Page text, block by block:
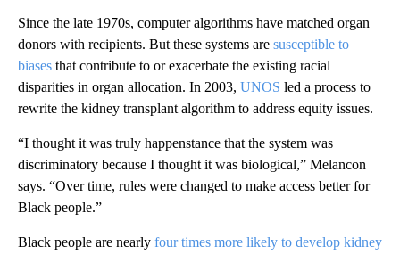
Since the late 1970s, computer algorithms have matched organ
donors with recipients. But these systems are susceptible to
biases that contribute to or exacerbate the existing racial
disparities in organ allocation. In 2003, UNOS led a process to
rewrite the kidney transplant algorithm to address equity issues.
“I thought it was truly happenstance that the system was
discriminatory because I thought it was biological,” Melancon
says. “Over time, rules were changed to make access better for
Black people.”
Black people are nearly four times more likely to develop kidney